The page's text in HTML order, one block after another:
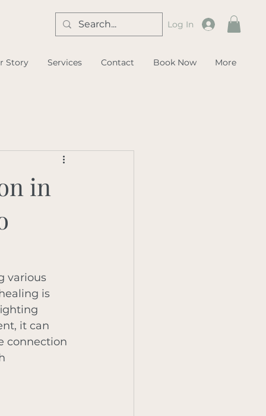
Log In
Story Services Contact Book Now More
in
various
is
it can
connection